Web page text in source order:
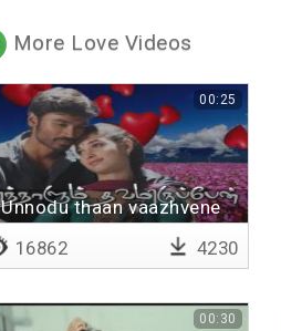
More Love Videos
Unnodu thaan vaazhvene
00:25
16862 4230
00:30